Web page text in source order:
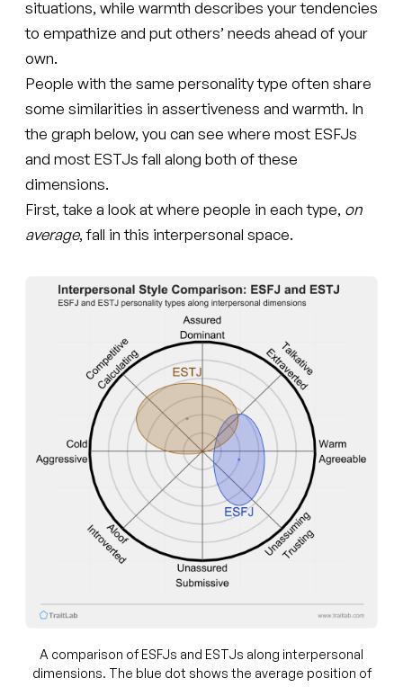
situations, while warmth describes your tendencies
to empathize and put others’ needs ahead of your
own.
People with the same personality type often share
some similarities in assertiveness and warmth. In
the graph below, you can see where most ESFJs
and most ESTJs fall along both of these
dimensions.
First, take a look at where people in each type, on
average, fall in this interpersonal space.
A comparison of ESFJs and ESTJs along interpersonal
dimensions. The blue dot shows the average position of